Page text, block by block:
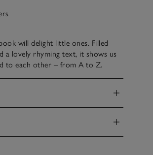
will delight little ones. Filled
a lovely rhyming text, it shows us
to each other – from A to Z.